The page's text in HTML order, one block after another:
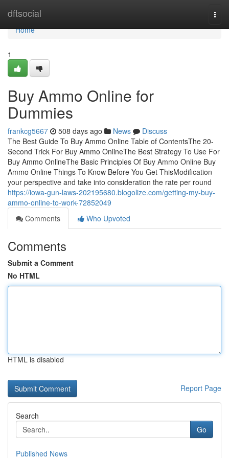
dftsocial
Home
Home
1
Buy Ammo Online for
Dummies
frankcg5667 508 days ago News
Discuss
The Best Guide To Buy Ammo Online Table of ContentsThe 20-
Second Trick For Buy Ammo OnlineThe Best Strategy To Use For
Buy Ammo OnlineThe Basic Principles Of Buy Ammo Online Buy
Ammo Online Things To Know Before You Get ThisModification
your perspective and take into consideration the rate per round
https://iowa-gun-laws-202195680.blogolize.com/getting-my-buy-
ammo-online-to-work-72852049
Comments
Who Upvoted
Comments
Submit a Comment
No HTML
HTML is disabled
Report Page
Search
Go
Published News